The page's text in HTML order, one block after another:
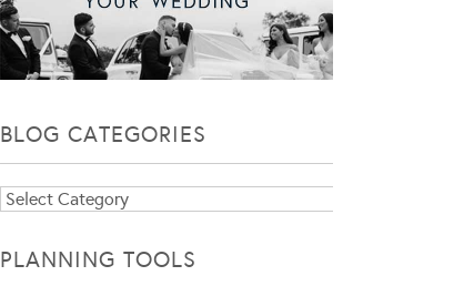
BLOG CATEGORIES
Blog
PLANNING TOOLS